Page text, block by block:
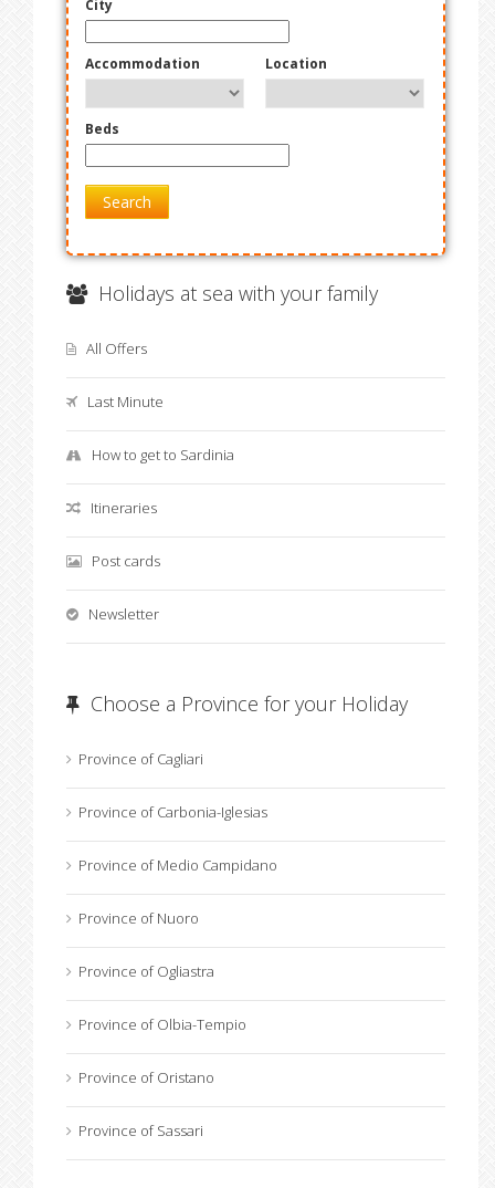
City
Accommodation Location
Beds
Search
Holidays at sea with your family
All Offers
Last Minute
How to get to Sardinia
Itineraries
Post cards
Newsletter
Choose a Province for your Holiday
Province of Cagliari
Province of Carbonia-Iglesias
Province of Medio Campidano
Province of Nuoro
Province of Ogliastra
Province of Olbia-Tempio
Province of Oristano
Province of Sassari